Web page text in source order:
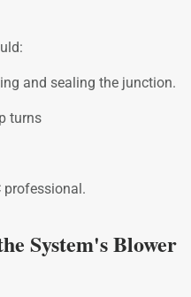
and sealing the junction.
turns
professional.
System's Blower